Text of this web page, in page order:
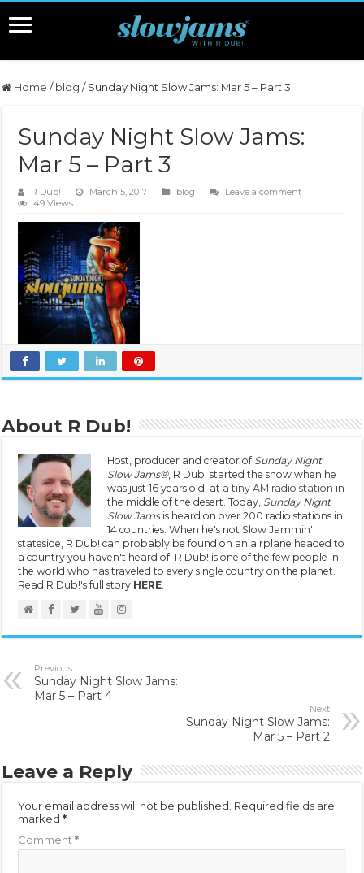
Home / blog / Sunday Night Slow Jams: Mar 5 – Part 3
Sunday Night Slow Jams:
Mar 5 – Part 3
R Dub! March 5, 2017 blog
Leave a comment
49 Views
About R Dub!
Host, producer and creator of Sunday Night
Slow Jams®, R Dub! started the show when he
was just 16 years old, at a tiny AM radio station in
the middle of the desert. Today, Sunday Night
Slow Jamsis heard on over 200 radio stations in
14 countries. When he's not Slow Jammin'
stateside, R Dub! can probably be found on an airplane headed to
a country you haven't heard of. R Dub! is one of the few people in
the world who has traveled to every single country on the planet.
Read R Dub!'s full story HERE
Previous
Sunday Night Slow Jams:
Mar 5 – Part 4
Next
Sunday Night Slow Jams:
Mar 5 – Part 2
Leave a Reply
Your email address will not be published. Required fields are
marked*
Comment*